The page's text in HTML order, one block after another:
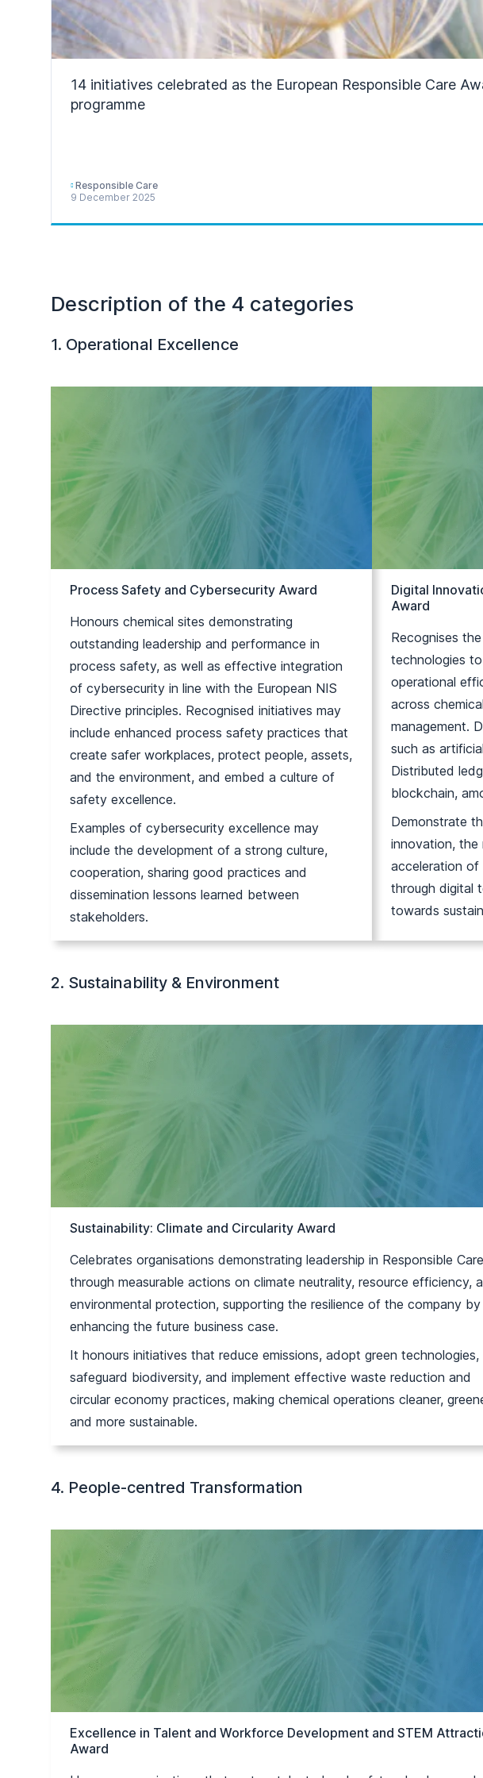
14 initiatives celebrated as the European Responsible Care
programme
Responsible Care
9 December 2025
Description of the 4 categories
1. Operational Excellence
Process Safety and Cybersecurity Award
Honours chemical sites demonstrating
outstanding leadership and performance in
process safety, as well as effective integration
of cybersecurity in line with the European NIS
Directive principles. Recognised initiatives may
include enhanced process safety practices that
create safer workplaces, protect people, assets,
and the environment, and embed a culture of
safety excellence.
Examples of cybersecurity excellence may
include the development of a strong culture,
cooperation, sharing good practices and
dissemination lessons learned between
stakeholders.
Digital
Award
Recognises
technologies
operational
across
management.
such as
Distributed
blockchain,
Demonstrate
innovation, the
acceleration of
through digital
towards
2. Sustainability & Environment
Sustainability: Climate and Circularity Award
Celebrates organisations demonstrating leadership in Responsible Care
through measurable actions on climate neutrality, resource efficiency,
environmental protection, supporting the resilience of the company by
enhancing the future business case.
It honours initiatives that reduce emissions, adopt green technologies,
safeguard biodiversity, and implement effective waste reduction and
circular economy practices, making chemical operations cleaner,
and more sustainable.
4. People-centred Transformation
Excellence in Talent and Workforce Development and STEM
Award